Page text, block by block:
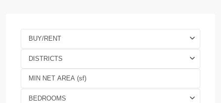
BUY/RENT
DISTRICTS
BEDROOMS